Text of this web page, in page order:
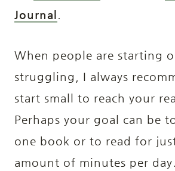
Journal
When people are starting
struggling, I always
start small to reach your
Perhaps your goal can be
one book or to read for just
amount of minutes per day.